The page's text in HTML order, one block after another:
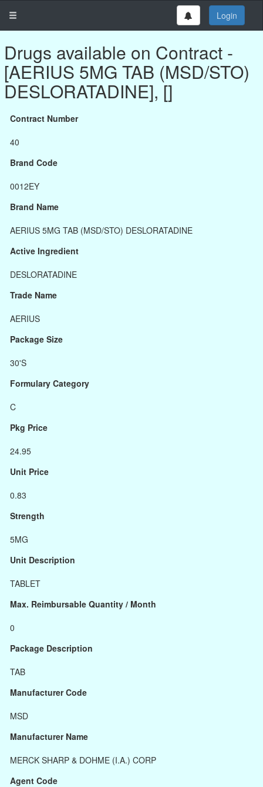
Login
Drugs available on Contract -
[AERIUS 5MG TAB (MSD/STO)
DESLORATADINE], []
Contract Number
40
Brand Code
0012EY
Brand Name
AERIUS 5MG TAB (MSD/STO) DESLORATADINE
Active Ingredient
DESLORATADINE
Trade Name
AERIUS
Package Size
30'S
Formulary Category
C
Pkg Price
24.95
Unit Price
0.83
Strength
5MG
Unit Description
TABLET
Max. Reimbursable Quantity / Month
0
Package Description
TAB
Manufacturer Code
MSD
Manufacturer Name
MERCK SHARP & DOHME (I.A.) CORP
Agent Code